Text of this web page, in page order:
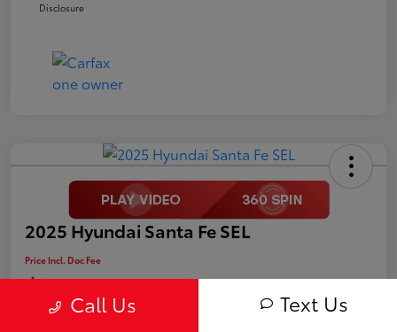
Disclosure
2025 Hyundai Santa Fe SEL
Price Incl. Doc Fee
$25,499
Disclosure Call Us Text Us